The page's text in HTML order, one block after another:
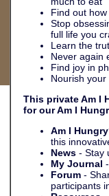
Find out
Stop
full life you
Learn the
Never again
Find joy in
Nourish
This private Am I
for our Am I
Am I
this
News - Stay
My Journal
Forum -
participants